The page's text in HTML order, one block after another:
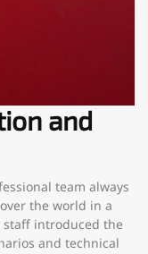
and
team always
the world in a
introduced the
and technical